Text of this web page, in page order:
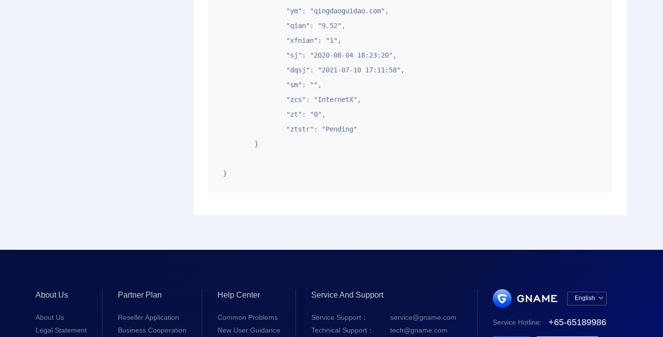
}
About Us
About Us
Legal Statement
Partner Plan
Reseller Application
Business Cooperation
Help Center
Common Problems
New User Guidance
Service And Support
Service Support：
service@gname.com
Technical Support：
tech@gname.com
English 
English
Service Hotline: +65-65189986